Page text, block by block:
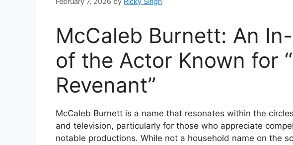
McCaleb Burnett: An
of the Actor Known for
Revenant”
McCaleb Burnett is a name that resonates within the
and television, particularly for those who appreciate
notable productions. While not a household name on the